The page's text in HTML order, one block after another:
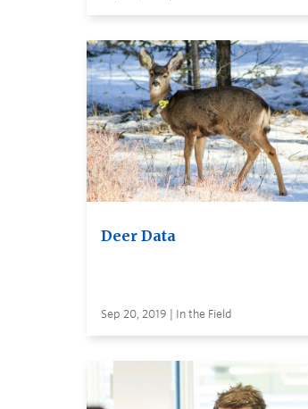
Deer Data
Sep 20, 2019 | In the Field